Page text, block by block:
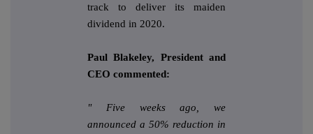
track to deliver its maiden
dividend in 2020.
Paul Blakeley, President and
CEO commented:
"
Five weeks ago, we
announced a 50% reduction in